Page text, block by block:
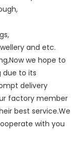
and etc.
we hope to
due to its
delivery
factory member
best service.We
with you